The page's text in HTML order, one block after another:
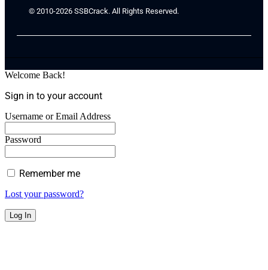
© 2010-2026 SSBCrack. All Rights Reserved.
Welcome Back!
Sign in to your account
Username or Email Address
Password
Remember me
Lost your password?